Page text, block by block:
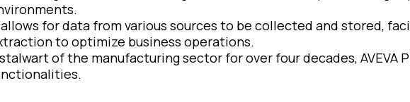
for data from various sources to be collected and stored,
to optimize business operations.
of the manufacturing sector for over four decades, AVEVA